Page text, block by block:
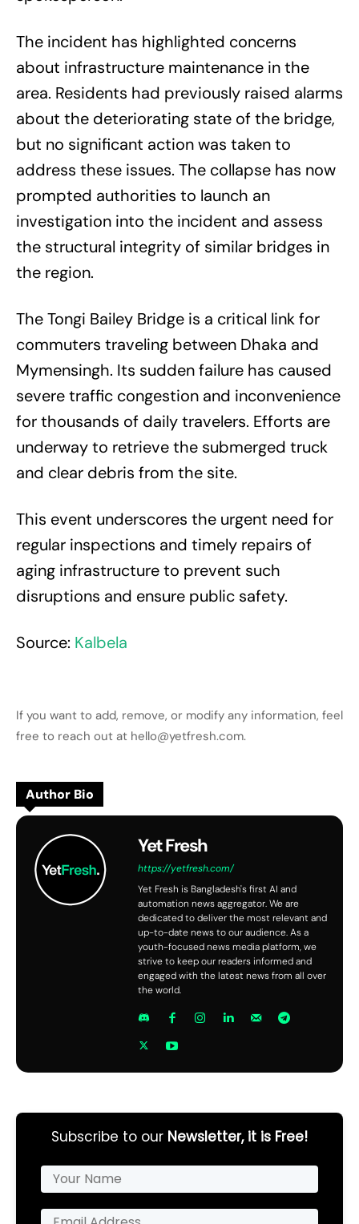
The incident has highlighted concerns
about infrastructure maintenance in the
area. Residents had previously raised alarms
about the deteriorating state of the bridge,
but no significant action was taken to
address these issues. The collapse has now
prompted authorities to launch an
investigation into the incident and assess
the structural integrity of similar bridges in
the region.
The Tongi Bailey Bridge is a critical link for
commuters traveling between Dhaka and
Mymensingh. Its sudden failure has caused
severe traffic congestion and inconvenience
for thousands of daily travelers. Efforts are
underway to retrieve the submerged truck
and clear debris from the site.
This event underscores the urgent need for
regular inspections and timely repairs of
aging infrastructure to prevent such
disruptions and ensure public safety.
Source: Kalbela
If you want to add, remove, or modify any information, feel
free to reach out at hello@yetfresh.com.
Author Bio
Yet Fresh
https://yetfresh.com/
Yet Fresh is Bangladesh's first AI and
automation news aggregator. We are
dedicated to deliver the most relevant and
up-to-date news to our audience. As a
youth-focused news media platform, we
strive to keep our readers informed and
engaged with the latest news from all over
the world.
Subscribe to our Newsletter, it is Free!